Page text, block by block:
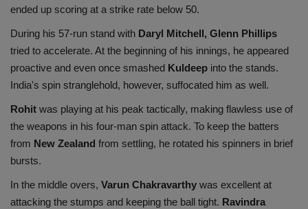
ended up scoring at a strike rate below 50.
During his 57-run stand with Daryl Mitchell, Glenn Phillips
tried to accelerate. At the beginning of his innings, he appeared
proactive and even once smashed Kuldeep into the stands.
India's spin stranglehold, however, suffocated him as well.
Rohit was playing at his peak tactically, making flawless use of
the weapons in his four-man spin attack. To keep the batters
from New Zealand from settling, he rotated his spinners in brief
bursts.
In the middle overs, Varun Chakravarthy was excellent at
attacking the stumps and keeping the ball tight. Ravindra